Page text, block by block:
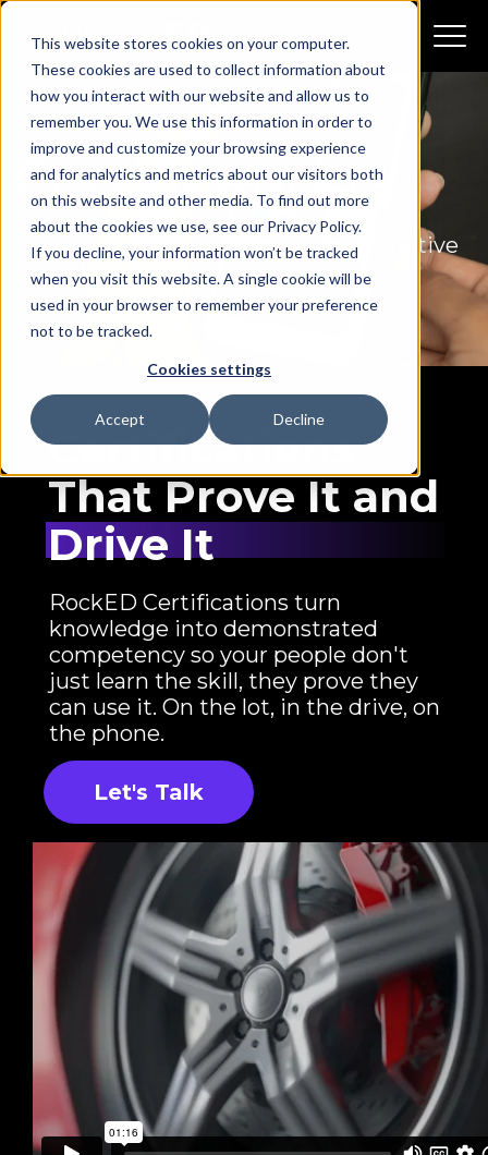
This website stores cookies on your computer.
These cookies are used to collect information about
how you interact with our website and allow us to
remember you. We use this information in order to
improve and customize your browsing experience
and for analytics and metrics about our visitors both
on this website and other media. To find out more
about the cookies we use, see our Privacy Policy.
If you decline, your information won’t be tracked
when you visit this website. A single cookie will be
used in your browser to remember your preference
not to be tracked.
Cookies settings
Accept Decline
Certifications
Industry certifications for theautomotive
industry
Certifications
That Prove It and
Drive It
RockED Certifications turn
knowledge into demonstrated
competency so your people don't
just learn the skill, they prove they
can use it. On the lot, in the drive, on
the phone.
Let's Talk